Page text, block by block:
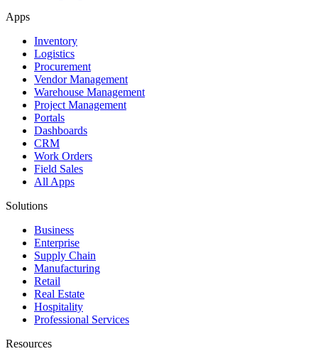
Apps
Inventory
Logistics
Procurement
Vendor Management
Warehouse Management
Project Management
Portals
Dashboards
CRM
Work Orders
Field Sales
All Apps
Solutions
Business
Enterprise
Supply Chain
Manufacturing
Retail
Real Estate
Hospitality
Professional Services
Resources